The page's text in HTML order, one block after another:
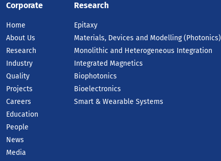
Corporate
Home
About Us
Research
Industry
Quality
Projects
Careers
Education
People
News
Media
Research
Epitaxy
Materials, Devices and Modelling (Photonics)
Monolithic and Heterogeneous Integration
Integrated Magnetics
Biophotonics
Bioelectronics
Smart & Wearable Systems